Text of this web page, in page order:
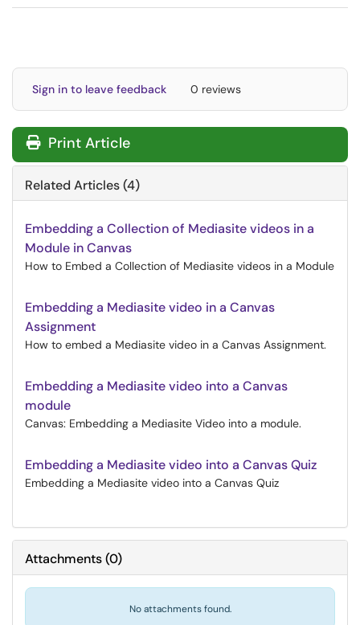
Sign in to leave feedback 0 reviews
Print Article
Related Articles (4)
Embedding a Collection of Mediasite videos in a
Module in Canvas
How to Embed a Collection of Mediasite videos in a Module
Embedding a Mediasite video in a Canvas
Assignment
How to embed a Mediasite video in a Canvas Assignment.
Embedding a Mediasite video into a Canvas
module
Canvas: Embedding a Mediasite Video into a module.
Embedding a Mediasite video into a Canvas Quiz
Embedding a Mediasite video into a Canvas Quiz
Attachments(0)
No attachments found.